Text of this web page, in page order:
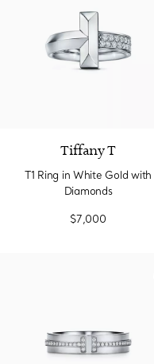
Tiffany T
T1 Ring in White Gold with
Diamonds
$7,000